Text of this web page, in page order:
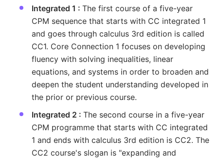
Integrated 1 : The first course of a five-year
CPM sequence that starts with CC integrated 1
and goes through calculus 3rd edition is called
CC1. Core Connection 1 focuses on developing
fluency with solving inequalities, linear
equations, and systems in order to broaden and
deepen the student understanding developed in
the prior or previous course.
Integrated 2 : The second course in a five-year
CPM programme that starts with CC integrated
1 and ends with calculus 3rd edition is CC2. The
CC2 course's slogan is "expanding and